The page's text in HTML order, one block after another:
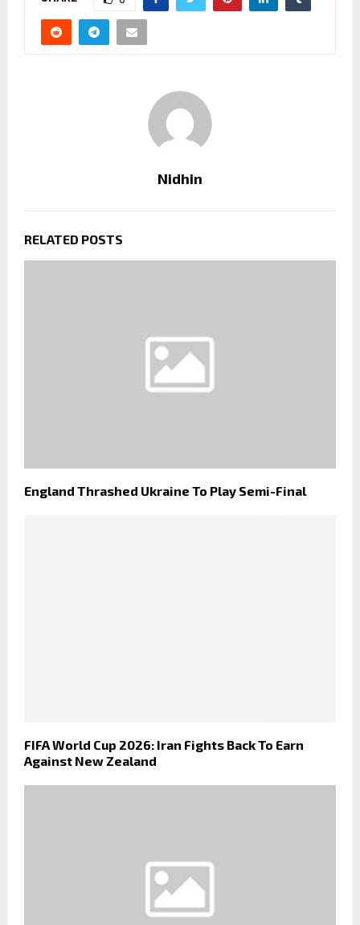
Nidhin
RELATED POSTS
England Thrashed Ukraine To Play Semi-Final
FIFA World Cup 2026: Iran Fights Back To Earn
Against New Zealand